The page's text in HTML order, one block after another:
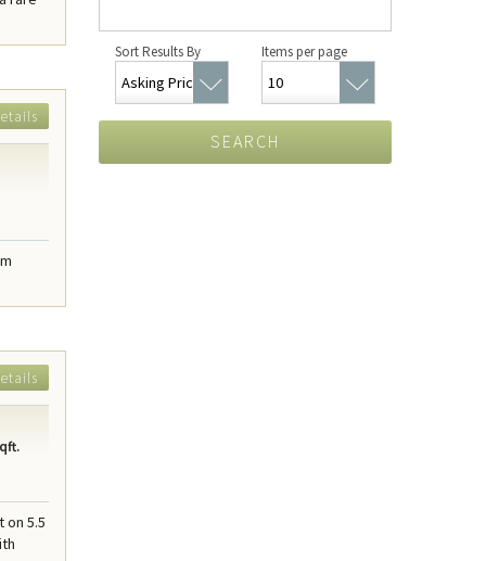
on 5.5
Sort Results By Items per page
SEARCH